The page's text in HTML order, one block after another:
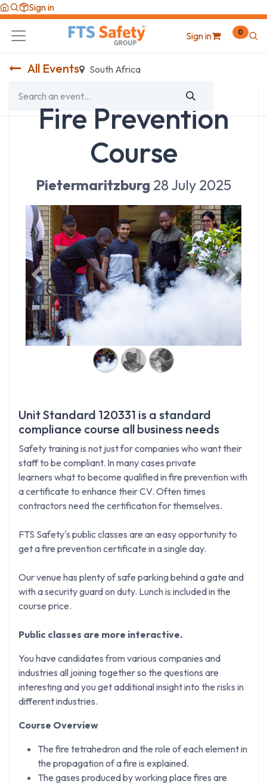
Skip to Content
Sign in
Sign in 0
All Events South Africa
Fire Prevention
Course
Pietermaritzburg 28 July 2025
Previous Next
Unit Standard 120331 is a standard
compliance course all business needs
Safety training is not just for companies who want their
staff to be compliant. In many cases private
learners what to become qualified in fire prevention with
a certificate to enhance their CV. Often times
contractors need the certification for themselves.
FTS Safety's public classes are an easy opportunity to
get a fire prevention certificate in a single day.
Our venue has plenty of safe parking behind a gate and
with a security guard on duty. Lunch is included in the
course price.
Public classes are more interactive.
You have candidates from various companies and
industries all joining together so the questions are
interesting and you get additional insight into the risks in
different industries.
Course Overview
The fire tetrahedron and the role of each element in
the propagation of a fire is explained.
The gases produced by working place fires are